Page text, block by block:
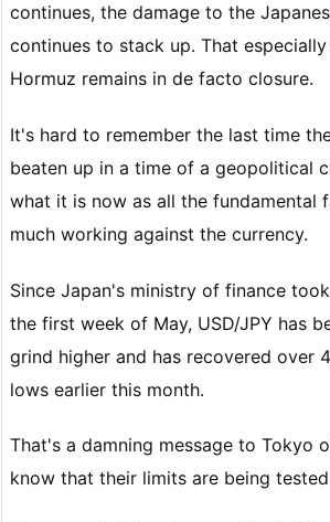
continues, the damage to the
continues to stack up. That
Hormuz remains in de facto closure.
It's hard to remember the last time
beaten up in a time of a geopolitical
what it is now as all the fundamental
much working against the currency.
Since Japan's ministry of finance
the first week of May, USD/JPY has
grind higher and has recovered over
lows earlier this month.
That's a damning message to Tokyo
know that their limits are being tested